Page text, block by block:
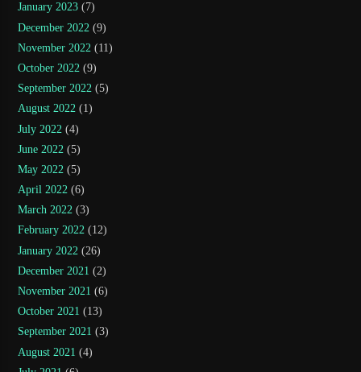
January 2023 (7)
December 2022 (9)
November 2022 (11)
October 2022 (9)
September 2022 (5)
August 2022 (1)
July 2022 (4)
June 2022 (5)
May 2022 (5)
April 2022 (6)
March 2022 (3)
February 2022 (12)
January 2022 (26)
December 2021 (2)
November 2021 (6)
October 2021 (13)
September 2021 (3)
August 2021 (4)